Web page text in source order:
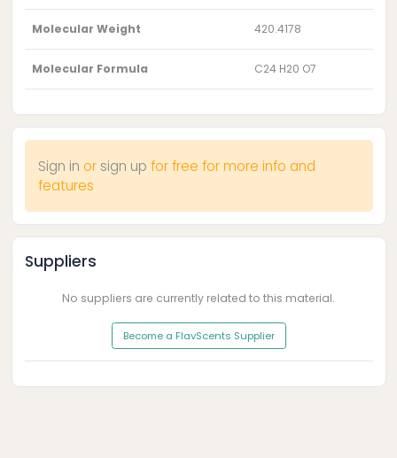
Molecular Weight 420.4178
Molecular Formula C24 H20 O7
Sign in or sign up for free for more info and
features
Suppliers
No suppliers are currently related to this material.
Become a FlavScents Supplier